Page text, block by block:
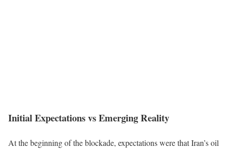
Initial Expectations vs Emerging Reality
At the beginning of the blockade, expectations were that Iran’s oil